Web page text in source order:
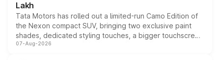
Lakh
Tata Motors has rolled out a limited-run Camo Edition of
the Nexon compact SUV, bringing two exclusive paint
shades, dedicated styling touches, a bigger touchscreen
and a built-in dashcam, while keeping the existing range
07-Aug-2026